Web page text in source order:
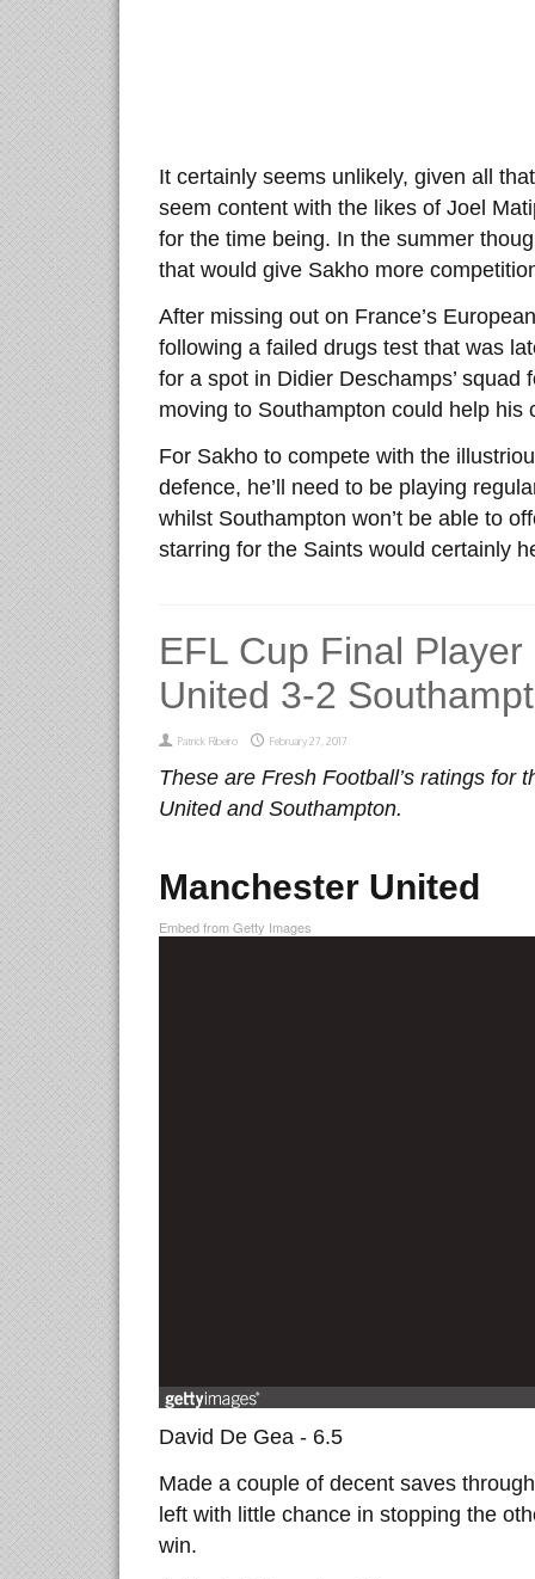
It certainly seems unlikely, given all
seem content with the likes of Joel
for the time being. In the summer
that would give Sakho more
After missing out on France’s
following a failed drugs test that was
for a spot in Didier Deschamps’
moving to Southampton could help his
For Sakho to compete with the
defence, he’ll need to be playing
whilst Southampton won’t be able to
starring for the Saints would certainly
EFL Cup Final
United 3-2
Patrick Ribeiro February 27, 2017
These are Fresh Football’s ratings for
United and Southampton.
Manchester United
Embed from Getty Images
David De Gea - 6.5
Made a couple of decent saves
left with little chance in stopping the
win.